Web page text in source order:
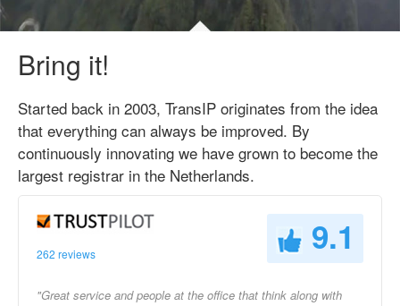
Bring it!
Started back in 2003, TransIP originates from the idea
that everything can always be improved. By
continuously innovating we have grown to become the
largest registrar in the Netherlands.
262 reviews 9.1
"Great service and people at the office that think along with